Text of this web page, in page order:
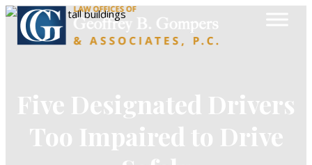
Five Designated Drivers
Too Impaired to Drive